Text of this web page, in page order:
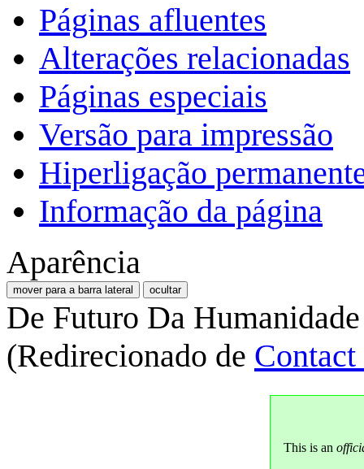
Páginas afluentes
Alterações relacionadas
Páginas especiais
Versão para impressão
Hiperligação
Informação da página
Aparência
mover para a barra lateral ocultar
De Futuro Da Humanidade
(Redirecionado de
This is an